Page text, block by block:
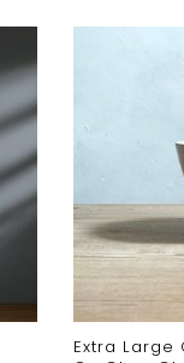
Extra Large